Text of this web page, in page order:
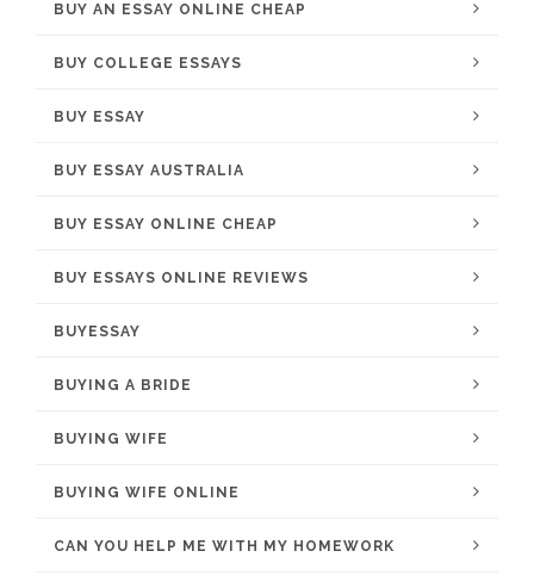
BUY AN ESSAY ONLINE CHEAP
BUY COLLEGE ESSAYS
BUY ESSAY
BUY ESSAY AUSTRALIA
BUY ESSAY ONLINE CHEAP
BUY ESSAYS ONLINE REVIEWS
BUYESSAY
BUYING A BRIDE
BUYING WIFE
BUYING WIFE ONLINE
CAN YOU HELP ME WITH MY HOMEWORK